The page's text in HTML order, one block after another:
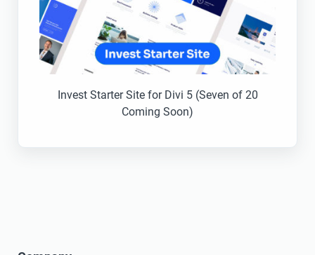
Invest Starter Site for Divi 5 (Seven of 20
Coming Soon)